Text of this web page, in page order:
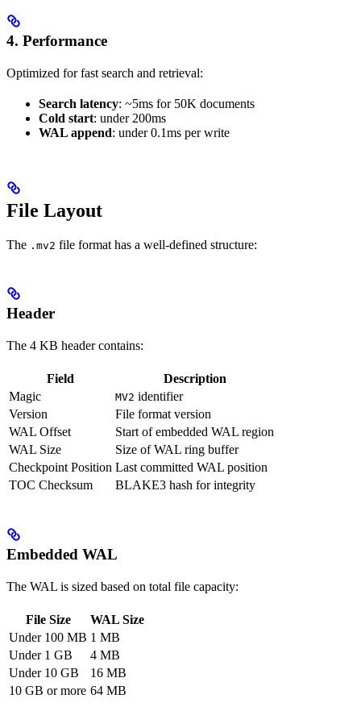
4. Performance
Optimized for fast search and retrieval:
Search latency: ~5ms for 50K documents
Cold start: under 200ms
WAL append: under 0.1ms per write
File Layout
The .mv2 file format has a well-defined structure:
Header
The 4 KB header contains:
Field
Description
Magic
MV2 identifier
Version
File format version
WAL Offset
Start of embedded WAL region
WAL Size
Size of WAL ring buffer
Checkpoint Position Last committed WAL position
TOC Checksum
BLAKE3 hash for integrity
Embedded WAL
The WAL is sized based on total file capacity:
File Size
WAL Size
Under 100 MB 1 MB
Under 1 GB
4 MB
Under 10 GB
16 MB
10 GB or more 64 MB